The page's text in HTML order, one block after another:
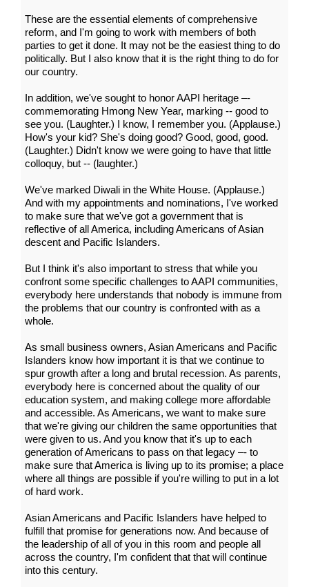
These are the essential elements of comprehensive
reform, and I'm going to work with members of both
parties to get it done. It may not be the easiest thing to do
politically. But I also know that it is the right thing to do for
our country.
In addition, we've sought to honor AAPI heritage –-
commemorating Hmong New Year, marking -- good to
see you. (Laughter.) I know, I remember you. (Applause.)
How's your kid? She's doing good? Good, good, good.
(Laughter.) Didn't know we were going to have that little
colloquy, but -- (laughter.)
We've marked Diwali in the White House. (Applause.)
And with my appointments and nominations, I've worked
to make sure that we've got a government that is
reflective of all America, including Americans of Asian
descent and Pacific Islanders.
But I think it's also important to stress that while you
confront some specific challenges to AAPI communities,
everybody here understands that nobody is immune from
the problems that our country is confronted with as a
whole.
As small business owners, Asian Americans and Pacific
Islanders know how important it is that we continue to
spur growth after a long and brutal recession. As parents,
everybody here is concerned about the quality of our
education system, and making college more affordable
and accessible. As Americans, we want to make sure
that we're giving our children the same opportunities that
were given to us. And you know that it's up to each
generation of Americans to pass on that legacy –- to
make sure that America is living up to its promise; a place
where all things are possible if you're willing to put in a lot
of hard work.
Asian Americans and Pacific Islanders have helped to
fulfill that promise for generations now. And because of
the leadership of all of you in this room and people all
across the country, I'm confident that that will continue
into this century.